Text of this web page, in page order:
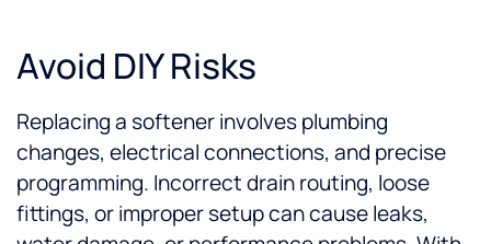
Avoid DIY Risks
Replacing a softener involves plumbing
changes, electrical connections, and precise
programming. Incorrect drain routing, loose
fittings, or improper setup can cause leaks,